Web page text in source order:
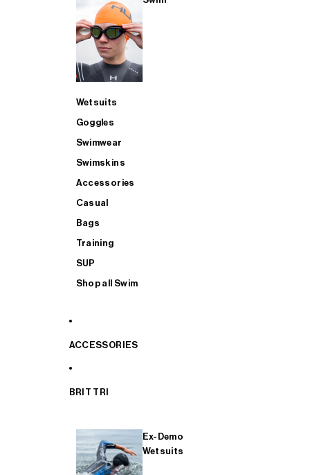
Wetsuits
Goggles
Swimwear
Swimskins
Accessories
Casual
Bags
Training
SUP
Shop all Swim
ACCESSORIES
BRIT TRI
Ex-Demo
Wetsuits